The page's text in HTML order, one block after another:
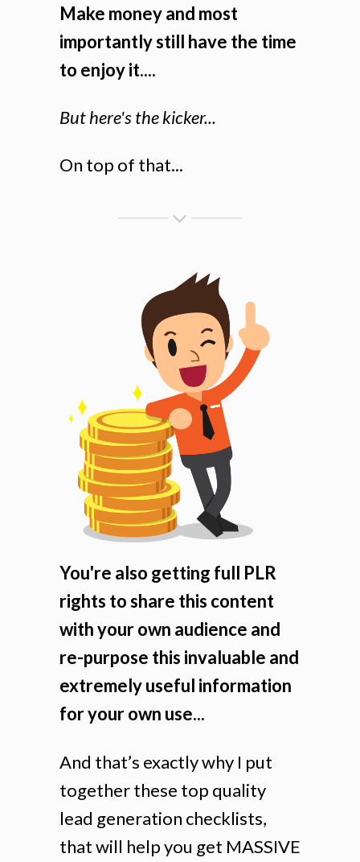
Make money and most
importantly still have the time
to enjoy it....
But here's the kicker...
On top of that...
You're also getting full PLR
rights to share this content
with your own audience and
re-purpose this invaluable and
extremely useful information
for your own use...
And that’s exactly why I put
together these top quality
lead generation checklists,
that will help you get MASSIVE